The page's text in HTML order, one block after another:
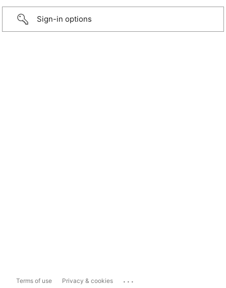
Sign-in options
Terms of use Privacy & cookies ...